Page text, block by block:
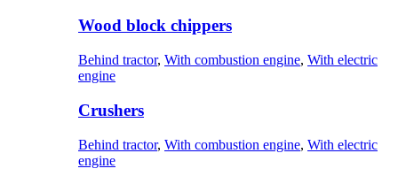
Wood block chippers
Behind tractor, With combustion engine, With electric
engine
Crushers
Behind tractor, With combustion engine, With electric
engine